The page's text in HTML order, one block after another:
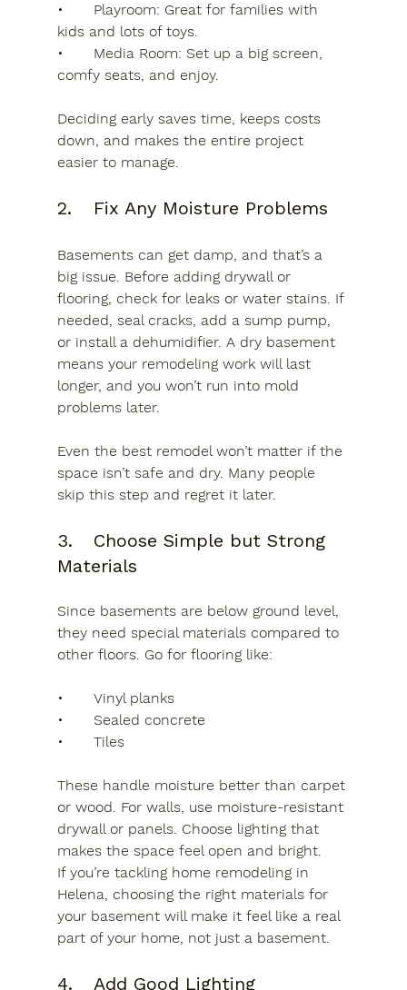
•	Playroom: Great for families with
kids and lots of toys.
•	Media Room: Set up a big screen,
comfy seats, and enjoy.
Deciding early saves time, keeps costs
down, and makes the entire project
easier to manage.
2.	Fix Any Moisture Problems
Basements can get damp, and that’s a
big issue. Before adding drywall or
flooring, check for leaks or water stains. If
needed, seal cracks, add a sump pump,
or install a dehumidifier. A dry basement
means your remodeling work will last
longer, and you won’t run into mold
problems later.
Even the best remodel won’t matter if the
space isn’t safe and dry. Many people
skip this step and regret it later.
3.	Choose Simple but Strong
Materials
Since basements are below ground level,
they need special materials compared to
other floors. Go for flooring like:
•	Vinyl planks
•	Sealed concrete
•	Tiles
These handle moisture better than carpet
or wood. For walls, use moisture-resistant
drywall or panels. Choose lighting that
makes the space feel open and bright.
If you’re tackling home remodeling in
Helena, choosing the right materials for
your basement will make it feel like a real
part of your home, not just a basement.
4.	Add Good Lighting